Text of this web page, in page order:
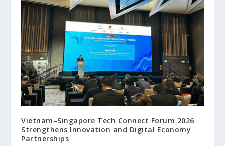
Vietnam–Singapore Tech Connect Forum 2026
Strengthens Innovation and Digital Economy
Partnerships